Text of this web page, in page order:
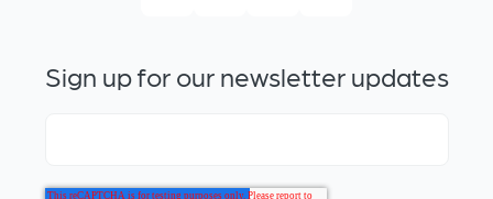
Sign up for our newsletter updates